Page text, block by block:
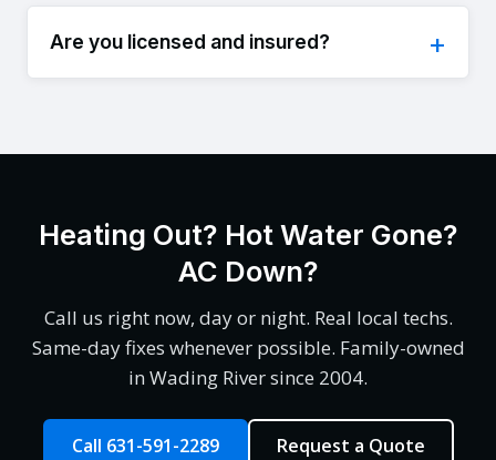
Are you licensed and insured?
Heating Out? Hot Water Gone?
AC Down?
Call us right now, day or night. Real local techs.
Same-day fixes whenever possible. Family-owned
in Wading River since 2004.
Call 631-591-2289 Request a Quote